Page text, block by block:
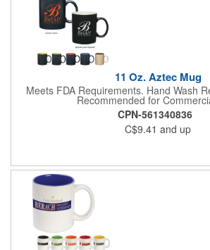
11 Oz. Aztec Mug
Meets FDA Requirements. Hand Wash
Recommended for
CPN-561340836
C$9.41 and up